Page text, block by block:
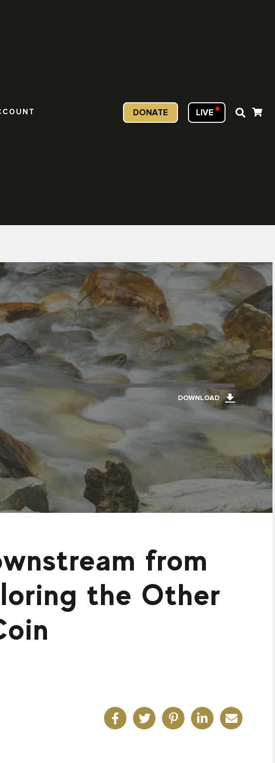
DONATE LIVE
DOWNLOAD
from
the Other